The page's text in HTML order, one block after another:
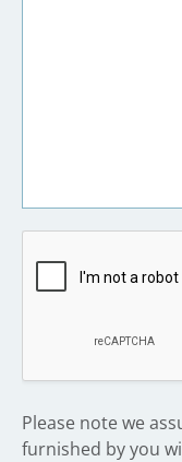
​Please note we
furnished by you